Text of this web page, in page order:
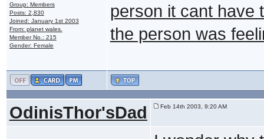
Group: Members
Posts: 2,830
Joined: January 1st 2003
From: planet wales.
Member No.: 215
Gender: Female
person it cant have
the person was
OdinisThor'sDad Feb 14th 2003, 9:20 AM